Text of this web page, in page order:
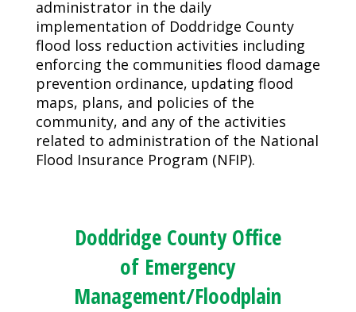
administrator in the daily
implementation of Doddridge County
flood loss reduction activities including
enforcing the communities flood damage
prevention ordinance, updating flood
maps, plans, and policies of the
community, and any of the activities
related to administration of the National
Flood Insurance Program (NFIP).
Doddridge County Office
of Emergency
Management/Floodplain